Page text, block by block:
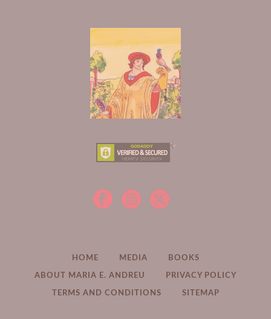
HOME MEDIA BOOKS
ABOUT MARIA E. ANDREU PRIVACY POLICY
TERMS AND CONDITIONS SITEMAP